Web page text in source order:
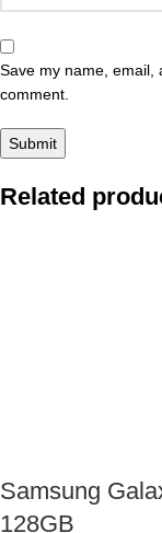
Save my name, email,
comment.
Related
Samsung
128GB